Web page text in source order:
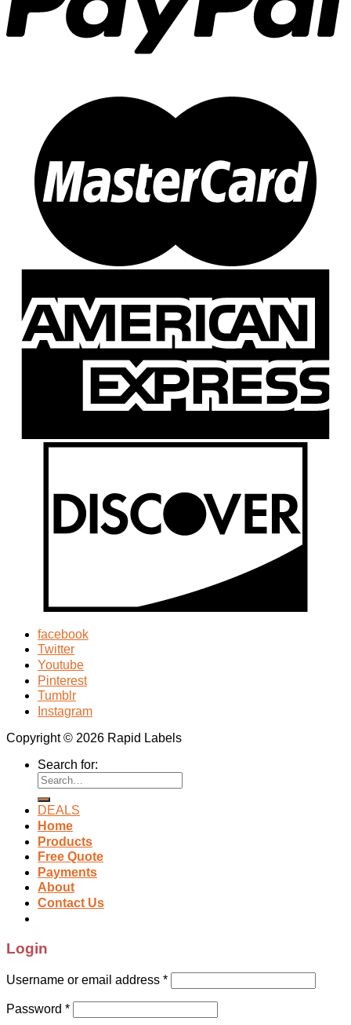
facebook
Twitter
Youtube
Pinterest
Tumblr
Instagram
Copyright © 2026 Rapid Labels
Search for:
DEALS
Home
Products
Free Quote
Payments
About
Contact Us
Login
Username or email address *
Password *